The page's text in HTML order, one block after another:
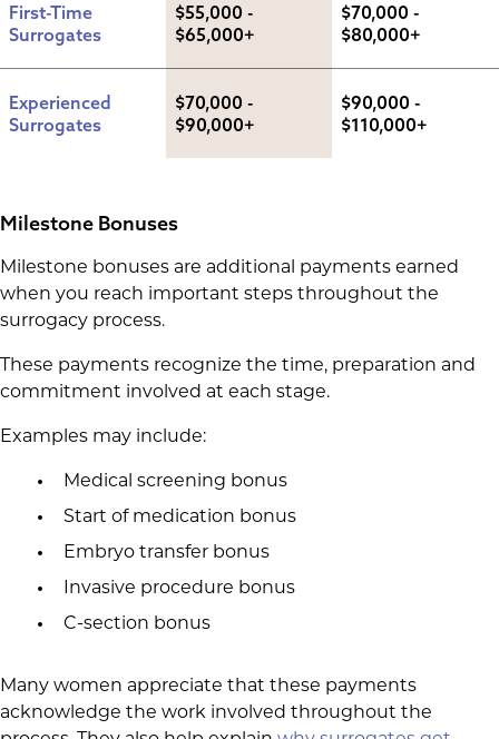
First-Time
Surrogates
$55,000 -
$65,000+
$70,000 -
$80,000+
Experienced
Surrogates
$70,000 -
$90,000+
$90,000 -
$110,000+
Milestone Bonuses
Milestone bonuses are additional payments earned
when you reach important steps throughout the
surrogacy process.
These payments recognize the time, preparation and
commitment involved at each stage.
Examples may include:
Medical screening bonus
Start of medication bonus
Embryo transfer bonus
Invasive procedure bonus
C-section bonus
Many women appreciate that these payments
acknowledge the work involved throughout the